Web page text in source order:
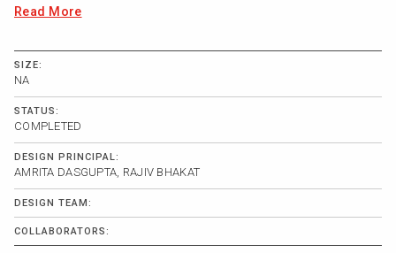
Read More
SIZE:
NA
STATUS:
COMPLETED
DESIGN PRINCIPAL:
AMRITA DASGUPTA, RAJIV BHAKAT
DESIGN TEAM:
COLLABORATORS: